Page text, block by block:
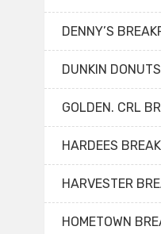
DENNY’S
DUNKIN
GOLDEN. CRL
HARDEES
HARVESTER
HOMETOWN